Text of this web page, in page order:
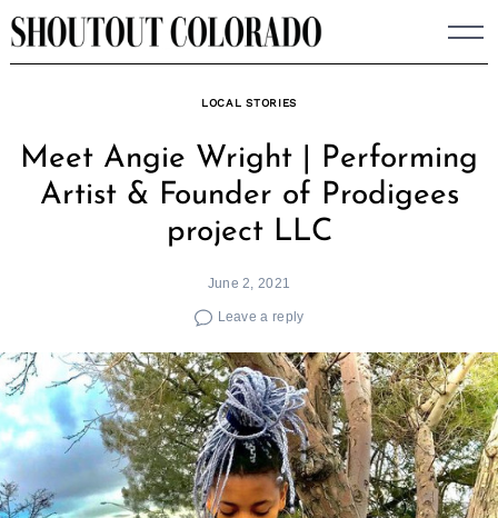
Skip
to
LOCAL STORIES
Meet Angie Wright | Performing
Artist & Founder of Prodigees
project LLC
June 2, 2021
Leave a reply